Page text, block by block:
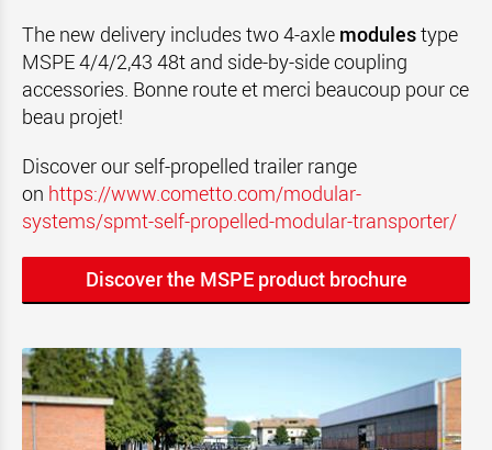
The new delivery includes two 4-axle modulestype
MSPE 4/4/2,43 48t and side-by-side coupling
accessories. Bonne route et merci beaucoup pour ce
beau projet!
Discover our self-propelled trailer range
on https://www.cometto.com/modular-
systems/spmt-self-propelled-modular-transporter/
Discover the MSPE product brochure